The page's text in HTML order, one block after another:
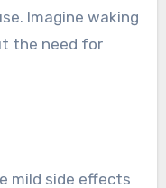
Imagine waking
the need for
mild side effects